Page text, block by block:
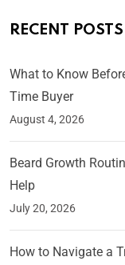
RECENT POSTS
What to Know
Time Buyer
August 4, 2026
Beard Growth
Help
July 20, 2026
How to Navigate a